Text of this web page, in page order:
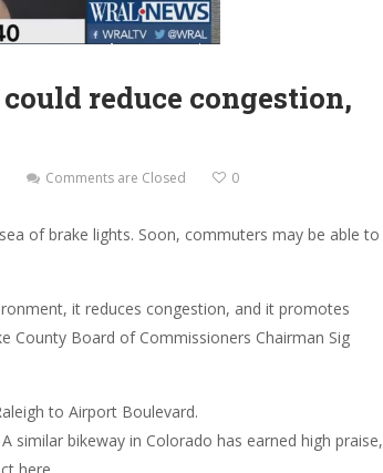
reduce congestion,
Comments are Closed 0
of brake lights. Soon, commuters may be able to
it reduces congestion, and it promotes
County Board of Commissioners Chairman Sig
to Airport Boulevard.
bikeway in Colorado has earned high praise,